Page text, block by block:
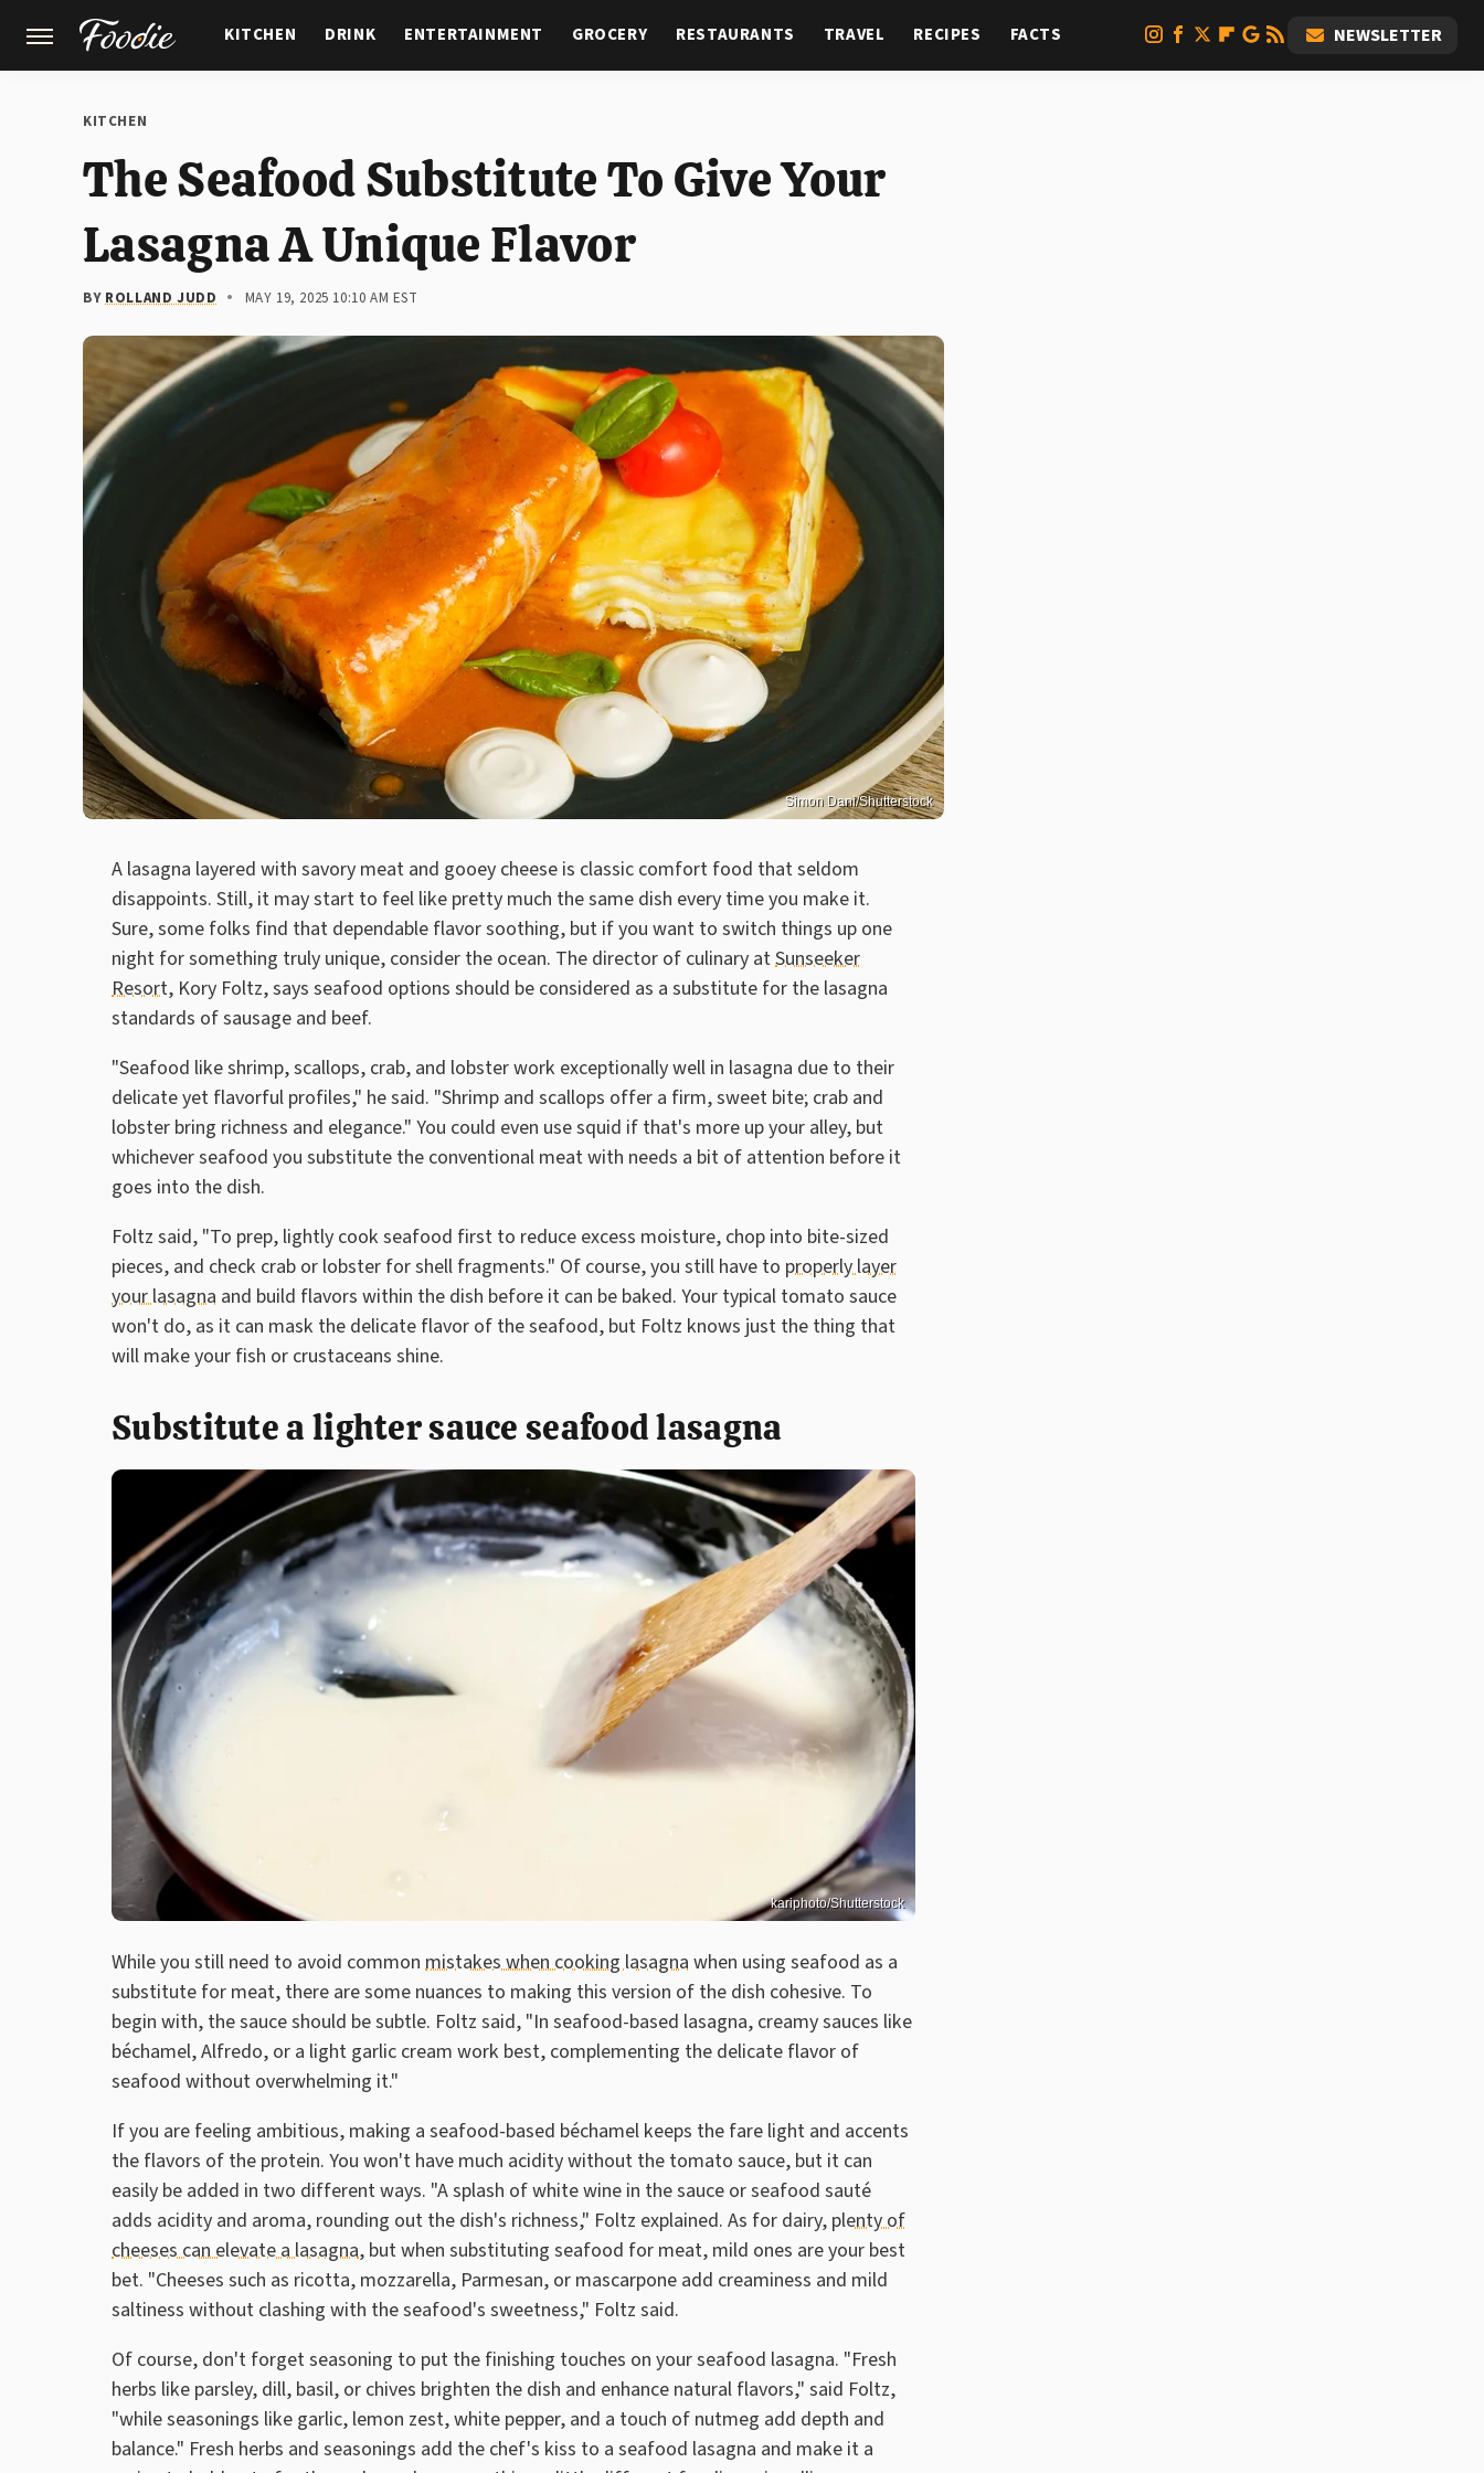
KITCHEN DRINK ENTERTAINMENT GROCERY RESTAURANTS TRAVEL RECIPES FACTS NEWSLETTER
KITCHEN
The Seafood Substitute To Give Your
Lasagna A Unique Flavor
BYROLLAND JUDD MAY 19, 2025 10:10 AM EST
Simon Dani/Shutterstock
A lasagna layered with savory meat and gooey cheese is classic comfort food that seldom
disappoints. Still, it may start to feel like pretty much the same dish every time you make it.
Sure, some folks find that dependable flavor soothing, but if you want to switch things up one
night for something truly unique, consider the ocean. The director of culinary atSunseeker
Resort, Kory Foltz, says seafood options should be considered as a substitute for the lasagna
standards of sausage and beef.
"Seafood like shrimp, scallops, crab, and lobster work exceptionally well in lasagna due to their
delicate yet flavorful profiles," he said. "Shrimp and scallops offer a firm, sweet bite; crab and
lobster bring richness and elegance." You could even use squid if that's more up your alley, but
whichever seafood you substitute the conventional meat with needs a bit of attention before it
goes into the dish.
Foltz said, "To prep, lightly cook seafood first to reduce excess moisture, chop into bite-sized
pieces, and check crab or lobster for shell fragments." Of course, you still have to properly layer
your lasagna and build flavors within the dish before it can be baked. Your typical tomato sauce
won't do, as it can mask the delicate flavor of the seafood, but Foltz knows just the thing that
will make your fish or crustaceans shine.
Substitute a lighter sauce seafood lasagna
kariphoto/Shutterstock
While you still need to avoid common mistakes when cooking lasagna when using seafood as a
substitute for meat, there are some nuances to making this version of the dish cohesive. To
begin with, the sauce should be subtle. Foltz said, "In seafood-based lasagna, creamy sauces like
béchamel, Alfredo, or a light garlic cream work best, complementing the delicate flavor of
seafood without overwhelming it."
If you are feeling ambitious, making a seafood-based béchamel keeps the fare light and accents
the flavors of the protein. You won't have much acidity without the tomato sauce, but it can
easily be added in two different ways. "A splash of white wine in the sauce or seafood sauté
adds acidity and aroma, rounding out the dish's richness," Foltz explained. As for dairy, plenty of
cheeses can elevate a lasagna, but when substituting seafood for meat, mild ones are your best
bet. "Cheeses such as ricotta, mozzarella, Parmesan, or mascarpone add creaminess and mild
saltiness without clashing with the seafood's sweetness," Foltz said.
Of course, don't forget seasoning to put the finishing touches on your seafood lasagna. "Fresh
herbs like parsley, dill, basil, or chives brighten the dish and enhance natural flavors," said Foltz,
"while seasonings like garlic, lemon zest, white pepper, and a touch of nutmeg add depth and
balance." Fresh herbs and seasonings add the chef's kiss to a seafood lasagna and make it a